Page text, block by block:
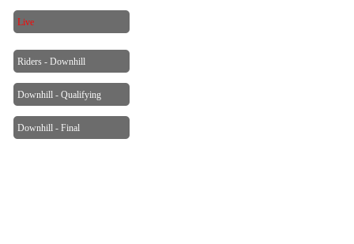
Live
Riders - Downhill
Downhill - Qualifying
Downhill - Final